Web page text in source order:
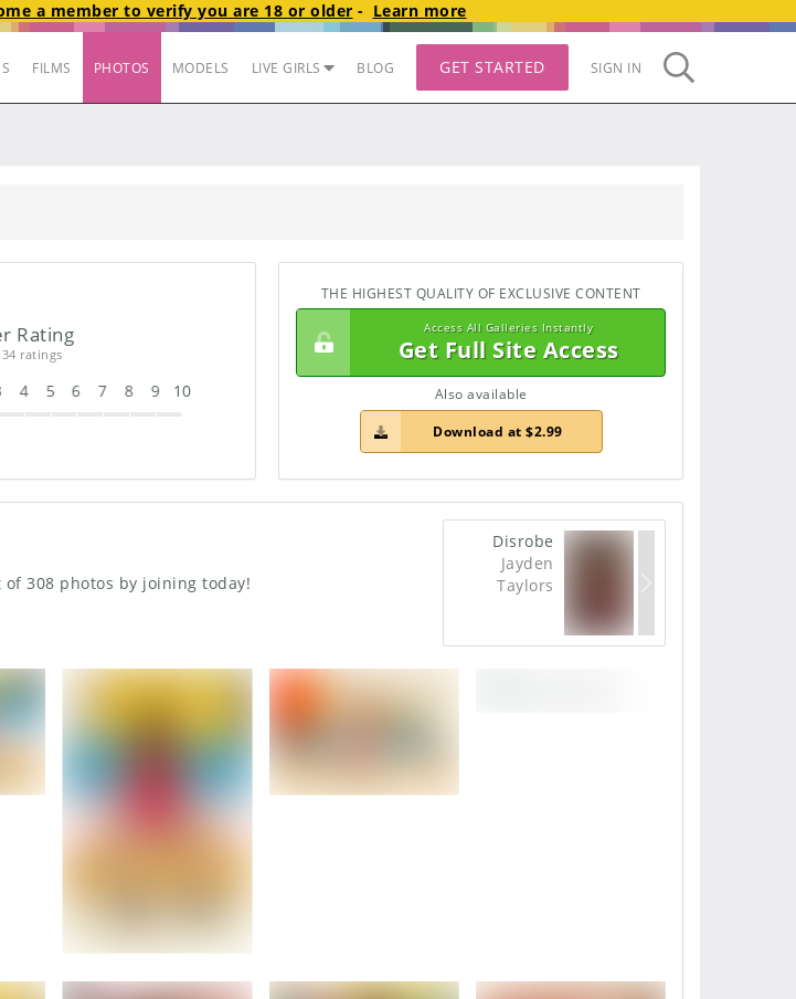
a member to verify you are 18 or older - Learn more
FILMS PHOTOS MODELS LIVE GIRLS BLOG GET STARTED SIGN IN
Rating
ratings
4 5 6 7 8 9 10
THE HIGHEST QUALITY OF EXCLUSIVE CONTENT
Access All Galleries Instantly
Get Full Site Access
Also available
Download at $2.99
308 photos by joining today!
Disrobe
Jayden
Taylors